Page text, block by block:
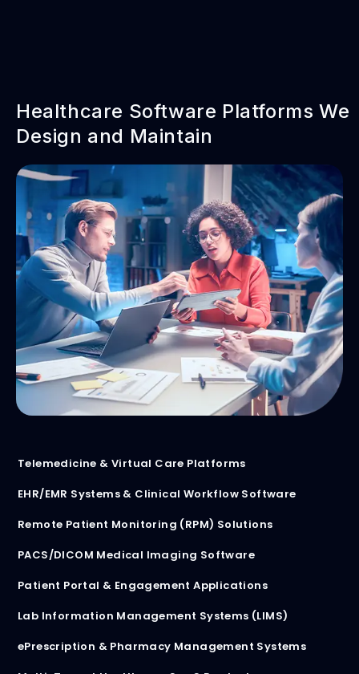
Healthcare Software Platforms We
Design and Maintain
Telemedicine & Virtual Care Platforms
EHR/EMR Systems & Clinical Workflow Software
Remote Patient Monitoring (RPM) Solutions
PACS/DICOM Medical Imaging Software
Patient Portal & Engagement Applications
Lab Information Management Systems (LIMS)
ePrescription & Pharmacy Management Systems